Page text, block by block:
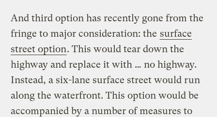
And third option has recently gone from the
fringe to major consideration: the surface
street option. This would tear down the
highway and replace it with … no highway.
Instead, a six-lane surface street would run
along the waterfront. This option would be
accompanied by a number of measures to